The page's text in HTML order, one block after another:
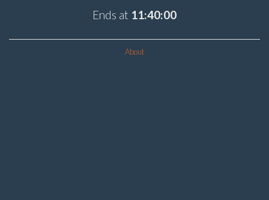
Ends at 11:40:00
About